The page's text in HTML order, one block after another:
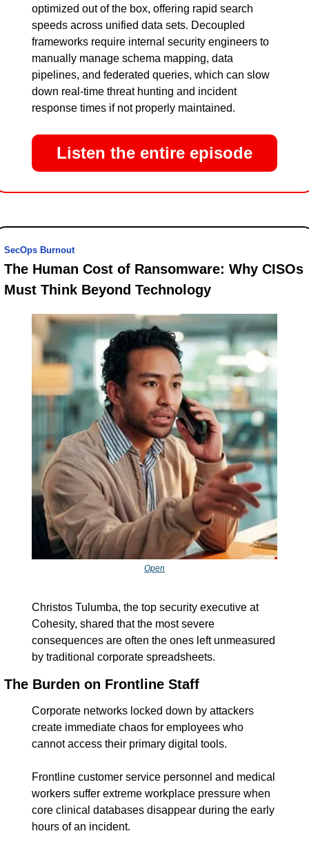
optimized out of the box, offering rapid search
speeds across unified data sets. Decoupled
frameworks require internal security engineers to
manually manage schema mapping, data
pipelines, and federated queries, which can slow
down real-time threat hunting and incident
response times if not properly maintained.
Listen the entire episode
SecOps Burnout
The Human Cost of Ransomware: Why CISOs
Must Think Beyond Technology
Open
Christos Tulumba, the top security executive at
Cohesity, shared that the most severe
consequences are often the ones left unmeasured
by traditional corporate spreadsheets.
The Burden on Frontline Staff
Corporate networks locked down by attackers
create immediate chaos for employees who
cannot access their primary digital tools.
Frontline customer service personnel and medical
workers suffer extreme workplace pressure when
core clinical databases disappear during the early
hours of an incident.